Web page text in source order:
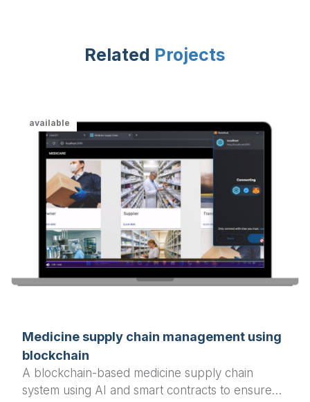
Related Projects
available
Medicine supply chain management using
blockchain
A blockchain-based medicine supply chain
system using AI and smart contracts to ensure